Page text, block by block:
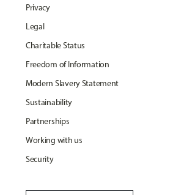
Privacy
Legal
Charitable Status
Freedom of Information
Modern Slavery Statement
Sustainability
Partnerships
Working with us
Security